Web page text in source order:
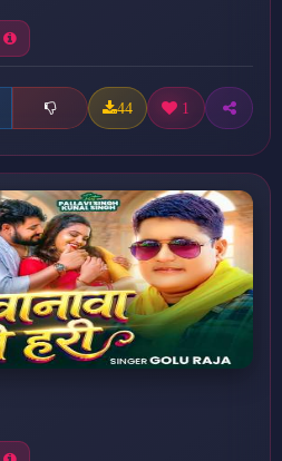
44 1